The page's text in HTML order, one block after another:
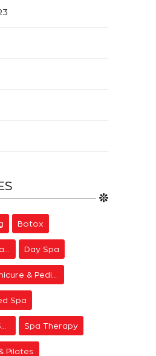
Botox
Day Spa
Spa
Spa Therapy
Pilates